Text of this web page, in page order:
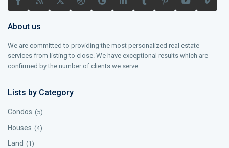
About us
We are committed to providing the most personalized real estate
services from listing to close. We have exceptional results which are
confirmed by the number of clients we serve.
Lists by Category
Condos (5)
Houses (4)
Land (1)